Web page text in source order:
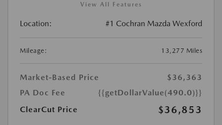
View All Features
Location: #1 Cochran Mazda Wexford
Mileage: 13,277 Miles
Market-Based Price
$36,363
PA Doc Fee
{{getDollarValue(490.0)}}
ClearCut Price
$36,853